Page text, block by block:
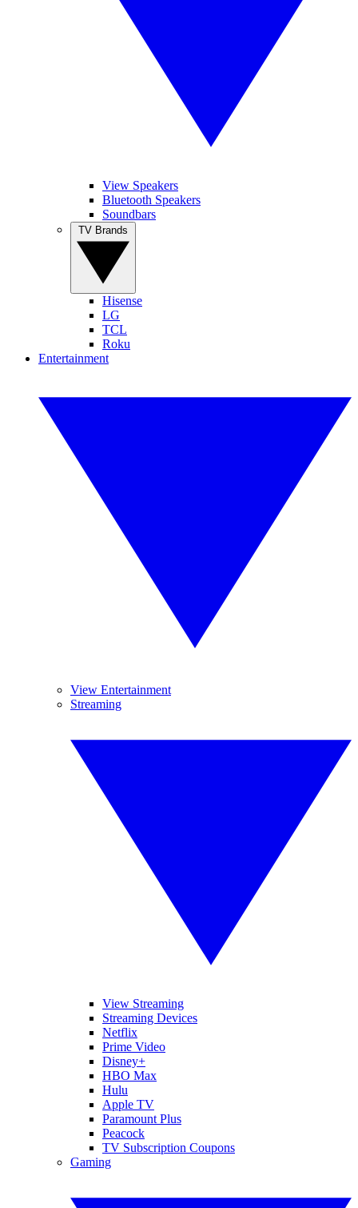
View Speakers
Bluetooth Speakers
Soundbars
Hisense
LG
TCL
Roku
Entertainment
View Entertainment
Streaming
View Streaming
Streaming Devices
Netflix
Prime Video
Disney+
HBO Max
Hulu
Apple TV
Paramount Plus
Peacock
TV Subscription Coupons
Gaming